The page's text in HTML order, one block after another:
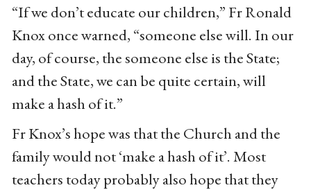
“If we don’t educate our children,” Fr Ronald
Knox once warned, “someone else will. In our
day, of course, the someone else is the State;
and the State, we can be quite certain, will
make a hash of it.”
Fr Knox’s hope was that the Church and the
family would not ‘make a hash of it’. Most
teachers today probably also hope that they